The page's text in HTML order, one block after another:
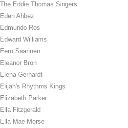
The Eddie Thomas Singers
Eden Ahbez
Edmundo Ros
Edward Williams
Eero Saarinen
Eleanor Bron
Elena Gerhardt
Elijah's Rhythms Kings
Elizabeth Parker
Ella Fitzgerald
Ella Mae Morse